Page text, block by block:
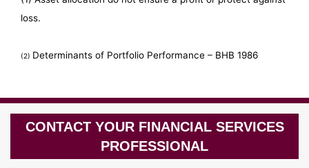
loss.
(2) Determinants of Portfolio Performance – BHB 1986
CONTACT YOUR FINANCIAL SERVICES
PROFESSIONAL